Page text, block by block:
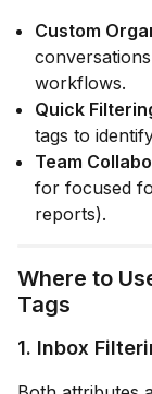
Custom
workflows.
Quick
tags to
Team
for focused
reports).
Where to
Tags
1. Inbox